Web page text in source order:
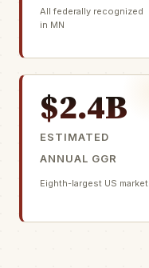
All federally recognized
in MN
$2.4B
ESTIMATED
ANNUAL GGR
Eighth-largest US market